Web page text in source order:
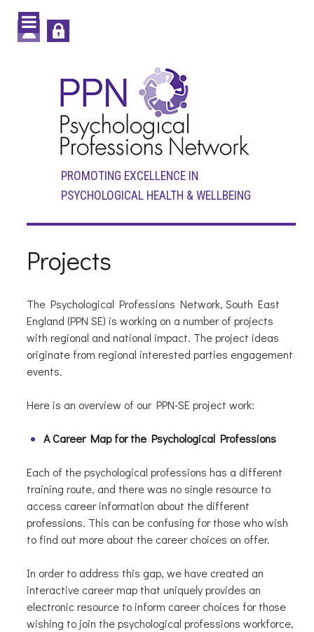
PROMOTING EXCELLENCE IN
PSYCHOLOGICAL HEALTH & WELLBEING
Projects
The Psychological Professions Network, South East
England (PPN SE) is working on a number of projects
with regional and national impact. The project ideas
originate from regional interested parties engagement
events.
Here is an overview of our PPN-SE project work:
A Career Map for the Psychological Professions
Each of the psychological professions has a different
training route, and there was no single resource to
access career information about the different
professions. This can be confusing for those who wish
to find out more about the career choices on offer.
In order to address this gap, we have created an
interactive career map that uniquely provides an
electronic resource to inform career choices for those
wishing to join the psychological professions workforce,